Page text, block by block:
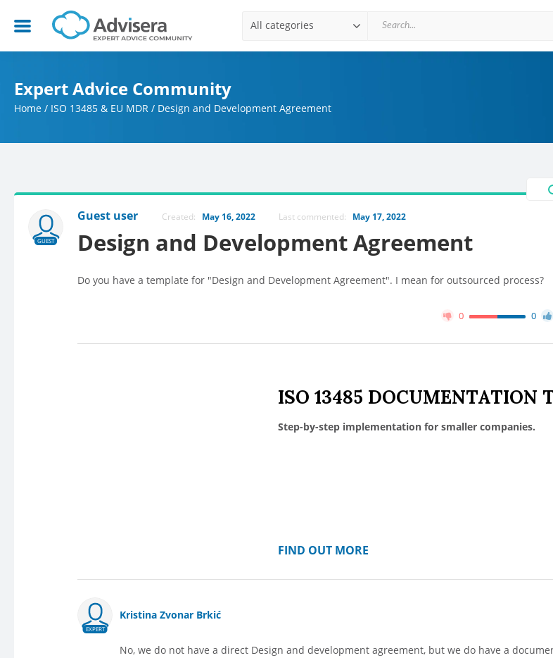
All categories
Expert Advice Community
Home / ISO 13485 & EU MDR / Design and Development Agreement
GUEST
Guest user Created: May 16, 2022 Last commented: May 17, 2022
Design and Development Agreement
Do you have a template for "Design and Development Agreement". I mean for outsourced process?
0 0
ISO 13485 DOCUMENTATION
Step-by-step implementation for smaller companies.
FIND OUT MORE
EXPERT
Kristina Zvonar Brkić
No, we do not have a direct Design and development agreement, but we do have a